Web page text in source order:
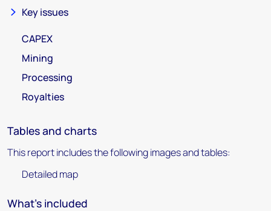
Key issues
CAPEX
Mining
Processing
Royalties
Tables and charts
This report includes the following images and tables:
Detailed map
What's included